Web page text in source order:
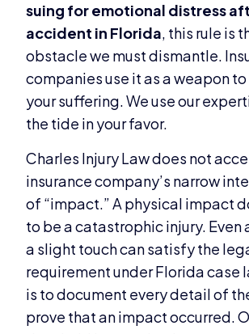
suing for emotional distress
accident in Florida, this rule is
obstacle we must dismantle.
companies use it as a weapon
your suffering. We use our
the tide in your favor.
Charles Injury Law does not
insurance company’s narrow
of “impact.” A physical impact
to be a catastrophic injury. Even
a slight touch can satisfy the
requirement under Florida case
is to document every detail of
prove that an impact occurred.